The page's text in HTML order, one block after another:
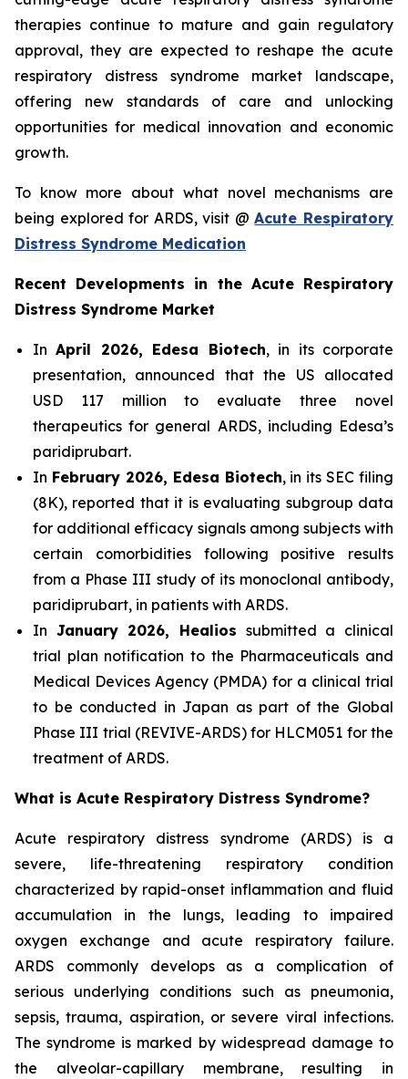
therapies continue to mature and gain regulatory
approval, they are expected to reshape the acute
respiratory distress syndrome market landscape,
offering new standards of care and unlocking
opportunities for medical innovation and economic
growth.
To know more about what novel mechanisms are
being explored for ARDS, visit @Acute Respiratory
Distress Syndrome Medication
Recent Developments in the Acute Respiratory
Distress Syndrome Market
InApril 2026, Edesa Biotech, in its corporate
presentation, announced that the US allocated
USD 117 million to evaluate three novel
therapeutics for general ARDS, including Edesa’s
paridiprubart.
In February 2026, Edesa Biotech, in its SEC filing
(8K), reported that it is evaluating subgroup data
for additional efficacy signals among subjects with
certain comorbidities following positive results
from a Phase III study of its monoclonal antibody,
paridiprubart, in patients with ARDS.
In January 2026, Healios submitted a clinical
trial plan notification to the Pharmaceuticals and
Medical Devices Agency (PMDA) for a clinical trial
to be conducted in Japan as part of the Global
Phase III trial (REVIVE-ARDS) for HLCM051 for the
treatment of ARDS.
What is Acute Respiratory Distress Syndrome?
Acute respiratory distress syndrome (ARDS) is a
severe, life-threatening respiratory condition
characterized by rapid-onset inflammation and fluid
accumulation in the lungs, leading to impaired
oxygen exchange and acute respiratory failure.
ARDS commonly develops as a complication of
serious underlying conditions such as pneumonia,
sepsis, trauma, aspiration, or severe viral infections.
The syndrome is marked by widespread damage to
the alveolar-capillary membrane, resulting in